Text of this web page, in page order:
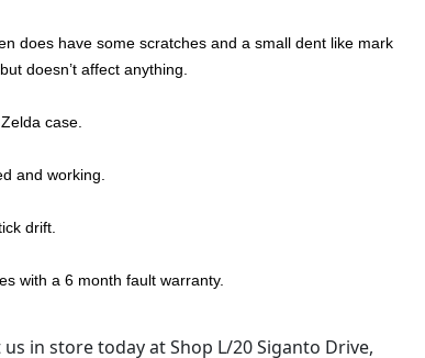
does have some scratches and a small dent like mark
doesn’t affect anything.
case.
and working.
drift.
with a 6 month fault warranty.
us in store today at Shop L/20 Siganto Drive,